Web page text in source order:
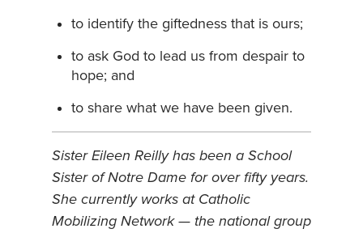
to identify the giftedness that is ours;
to ask God to lead us from despair to
hope; and
to share what we have been given.
Sister Eileen Reilly has been a School
Sister of Notre Dame for over fifty years.
She currently works at Catholic
Mobilizing Network — the national group